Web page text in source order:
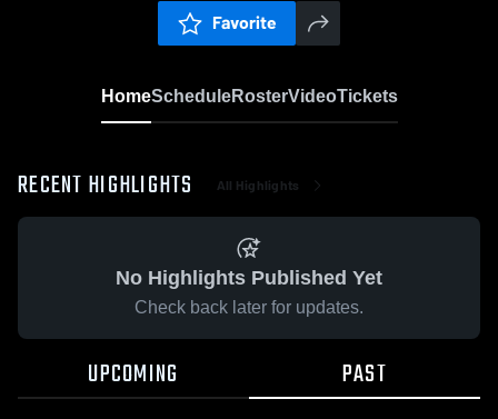
Favorite
HomeScheduleRosterVideoTickets
RECENT HIGHLIGHTS All Highlights
No Highlights Published Yet
Check back later for updates.
UPCOMING PAST